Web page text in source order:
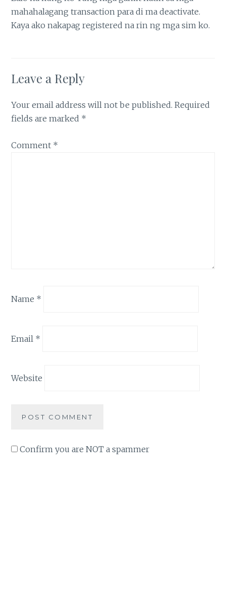
mahahalagang transaction para di ma deactivate.
Kaya ako nakapag registered na rin ng mga sim ko.
Leave a Reply
Your email address will not be published. Required
fields are marked *
Comment *
Name *
Email *
Website
Confirm you are NOT a spammer